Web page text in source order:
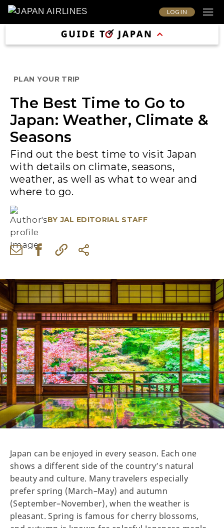
LOG IN
PLAN YOUR TRIP
The Best Time to Go to
Japan: Weather, Climate &
Seasons
Find out the best time to visit Japan
with details on climate, seasons,
weather, as well as what to wear and
where to go.
BY JAL EDITORIAL STAFF
Japan can be enjoyed in every season. Each one
shows a different side of the country’s natural
beauty and culture. Many travelers especially
prefer spring (March–May) and autumn
(September–November), when the weather is
pleasant. Spring is famous for cherry blossoms,